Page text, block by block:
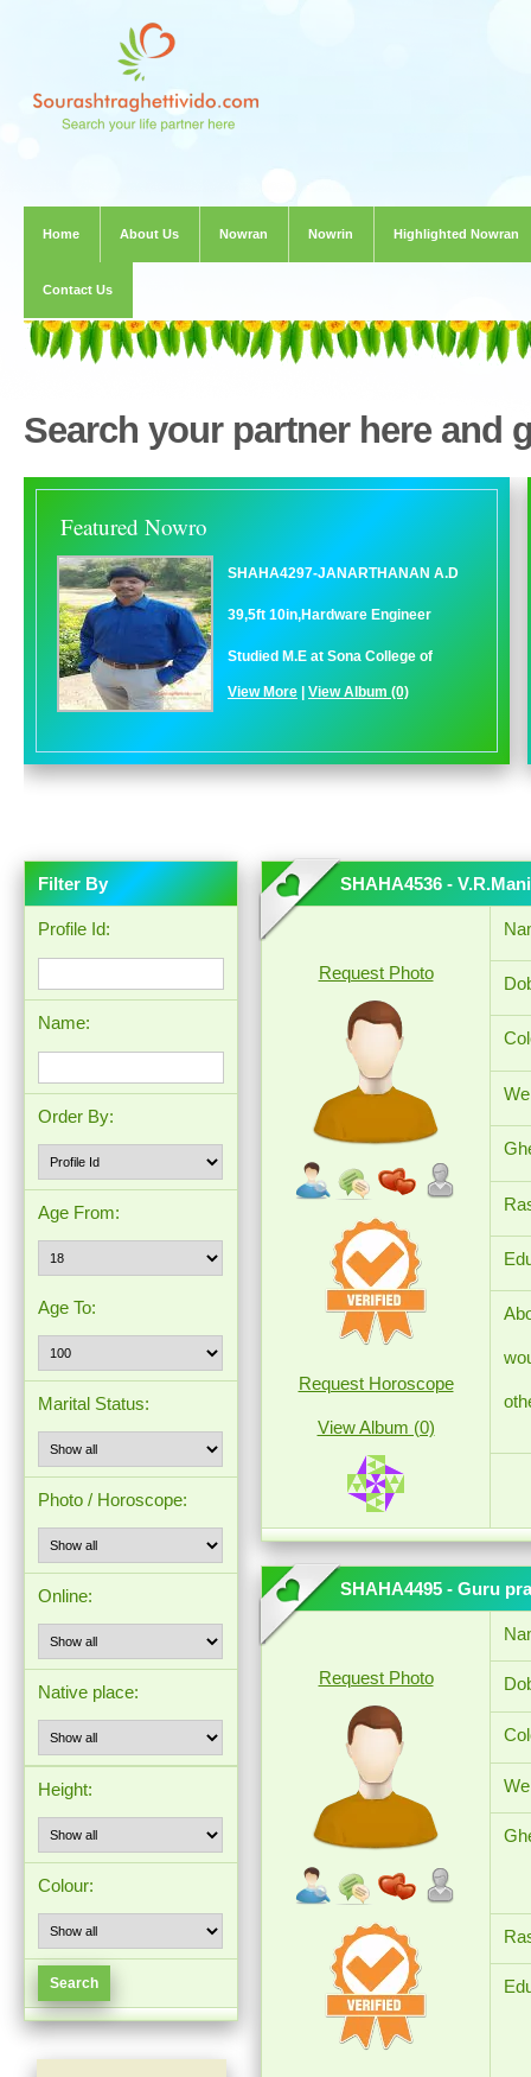
Home About Us Nowran Nowrin Highlighted Nowran
Contact Us
Search your partner here and
Featured Nowro
SHAHA4297-JANARTHANAN A.D
39,5ft 10in,Hardware Engineer
Studied M.E at Sona College of
View More View Album (0)
Filter By
Profile Id:
Name:
Order By:
Age From:
Age To:
Marital Status:
Photo / Horoscope:
Online:
Native place:
Height:
Colour:
SHAHA4536 -
Request Photo
Request Horoscope
View Album (0)
SHAHA4495 - Guru
Request Photo